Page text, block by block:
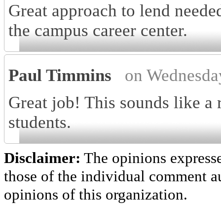
Great approach to lend
the campus career center.
Paul Timmins
on
Great job! This sounds like
students.
Disclaimer: The opinions
those of the individual comment
opinions of this organization.